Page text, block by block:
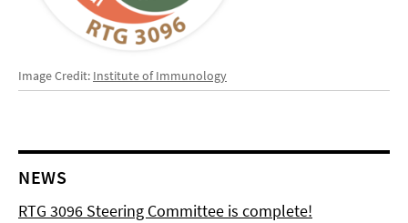
Image Credit: Institute of Immunology
NEWS
RTG 3096 Steering Committee is complete!